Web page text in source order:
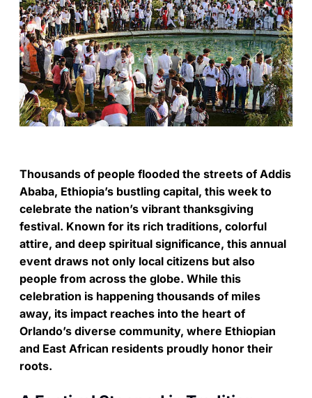
Thousands of people flooded the streets of Addis
Ababa, Ethiopia’s bustling capital, this week to
celebrate the nation’s vibrant thanksgiving
festival. Known for its rich traditions, colorful
attire, and deep spiritual significance, this annual
event draws not only local citizens but also
people from across the globe. While this
celebration is happening thousands of miles
away, its impact reaches into the heart of
Orlando’s diverse community, where Ethiopian
and East African residents proudly honor their
roots.